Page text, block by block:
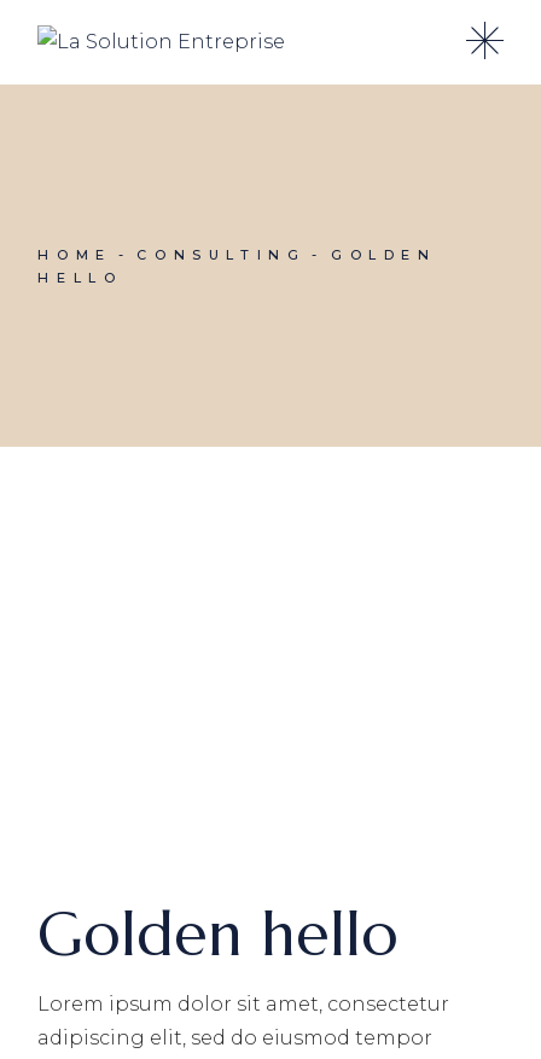
HOME CONSULTING
GOLDEN
HELLO
Golden hello
Lorem ipsum dolor sit amet, consectetur
adipiscing elit, sed do eiusmod tempor